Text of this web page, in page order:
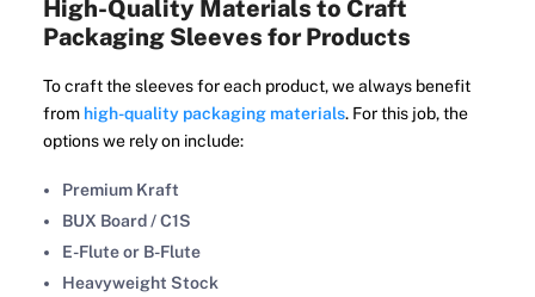
High-Quality Materials to Craft
Packaging Sleeves for Products
To craft the sleeves for each product, we always benefit
from high-quality packaging materials. For this job, the
options we rely on include:
Premium Kraft
BUX Board / C1S
E-Flute or B-Flute
Heavyweight Stock